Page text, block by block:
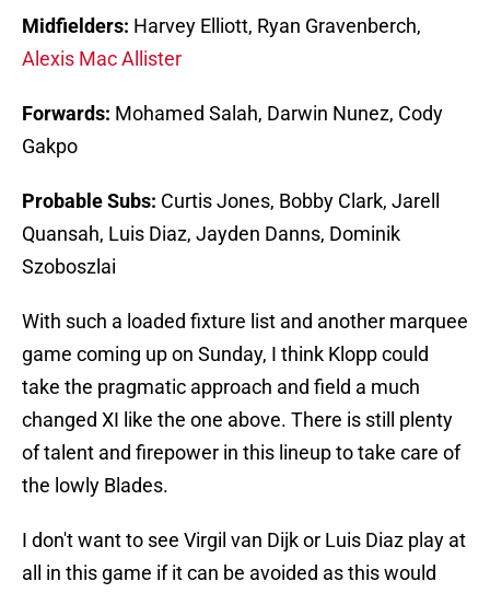
Midfielders: Harvey Elliott, Ryan Gravenberch,
Alexis Mac Allister
Forwards: Mohamed Salah, Darwin Nunez, Cody
Gakpo
Probable Subs: Curtis Jones, Bobby Clark, Jarell
Quansah, Luis Diaz, Jayden Danns, Dominik
Szoboszlai
With such a loaded fixture list and another marquee
game coming up on Sunday, I think Klopp could
take the pragmatic approach and field a much
changed XI like the one above. There is still plenty
of talent and firepower in this lineup to take care of
the lowly Blades.
I don't want to see Virgil van Dijk or Luis Diaz play at
all in this game if it can be avoided as this would